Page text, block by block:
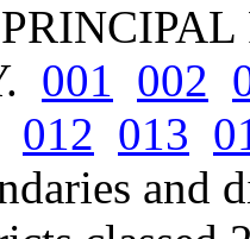
001 002
012 013
and